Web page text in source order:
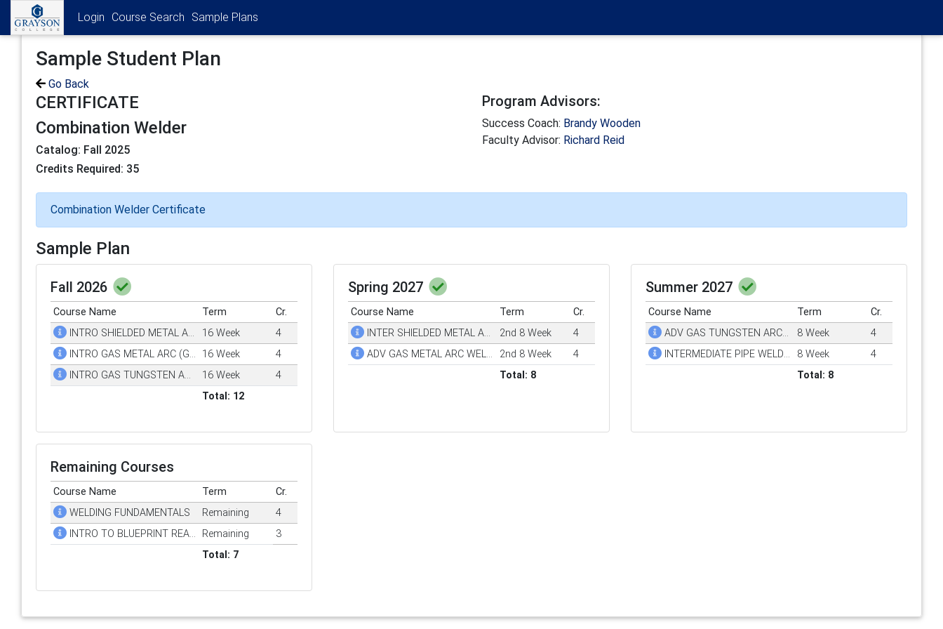
Login Course Search Sample Plans
Sample Student Plan
Go Back
CERTIFICATE
Combination Welder
Catalog: Fall 2025
Credits Required: 35
Program Advisors:
Success Coach: Brandy Wooden
Faculty Advisor: Richard Reid
Combination Welder Certificate
Sample Plan
Fall 2026
Course Name Term
Cr.
INTRO SHIELDED METAL ARC WELDING (SMAW)
16 Week
4
INTRO GAS METAL ARC (GMAW) WELDING
16 Week
4
INTRO GAS TUNGSTEN ARC (GTAW) WELDING
16 Week
4
Total: 12
Spring 2027
Course Name Term
Cr.
INTER SHIELDED METAL ARC WELDING (SMAW)
2nd 8 Week
4
ADV GAS METAL ARC WELDING (GMAW)
2nd 8 Week
4
Total: 8
Summer 2027
Course Name Term
Cr.
ADV GAS TUNGSTEN ARC WELDING (GTAW)
8 Week
4
INTERMEDIATE PIPE WELDING
8 Week
4
Total: 8
Remaining Courses
Course Name Term
Cr.
WELDING FUNDAMENTALS
Remaining
4
INTRO TO BLUEPRINT READING FOR WELDERS
Remaining
3
Total: 7